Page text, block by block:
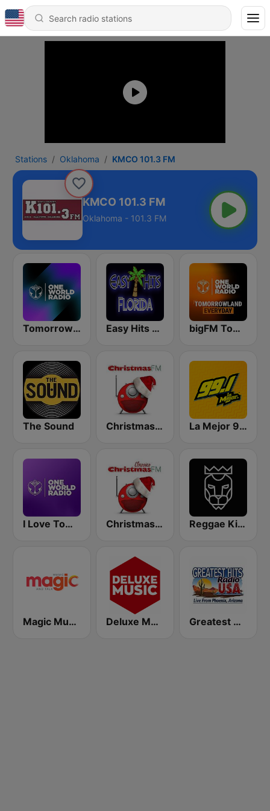
Stations Oklahoma KMCO 101.3 FM
KMCO 101.3 FM
Oklahoma - 101.3 FM
Tomorrowland One World Radio UK Easy Hits Florida bigFM Tomorrowland One World Radio
The Sound Christmas FM La Mejor 99.1
I Love Tomorrowland One World Radio Christmas FM Classics Reggae King Radio
Magic Music Deluxe Music Radio Greatest Hits Radio USA